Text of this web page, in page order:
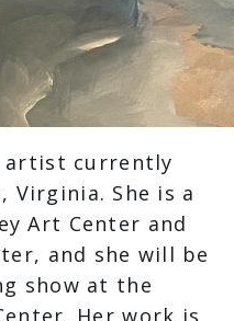
artist currently
She is a
Art Center and
and she will be
show at the